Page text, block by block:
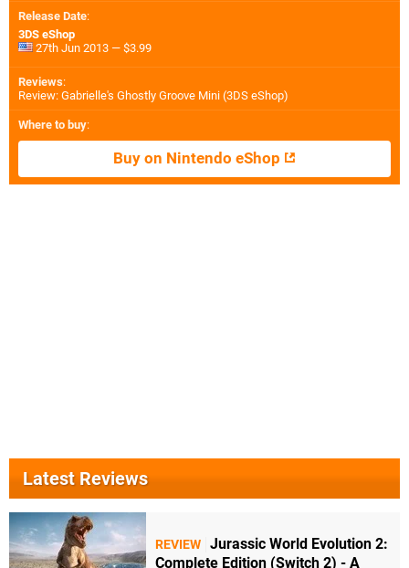
Release Date:
3DS eShop
27th Jun 2013 — $3.99
Reviews:
Review: Gabrielle's Ghostly Groove Mini (3DS eShop)
Where to buy:
Buy on Nintendo eShop
Latest Reviews
REVIEW Jurassic World Evolution 2:
Complete Edition (Switch 2) - A